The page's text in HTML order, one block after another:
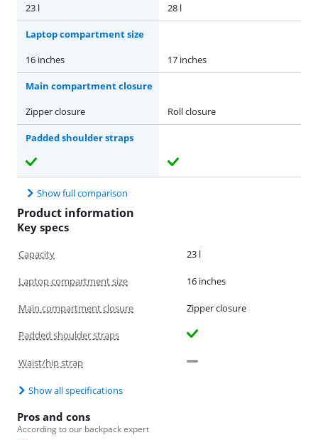
23 l
28 l
Laptop compartment size
16 inches
17 inches
Main compartment closure
Zipper closure
Roll closure
Padded shoulder straps
Show full comparison
Product information
Key specs
Capacity 23 l
Laptop compartment size 16 inches
Main compartment closure Zipper closure
Padded shoulder straps
Waist/hip strap
Show all specifications
Pros and cons
According to our backpack expert